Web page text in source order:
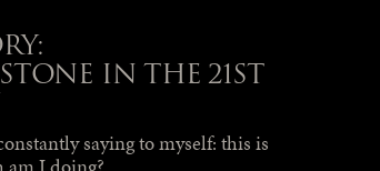
IN THE 21ST
saying to myself: this is